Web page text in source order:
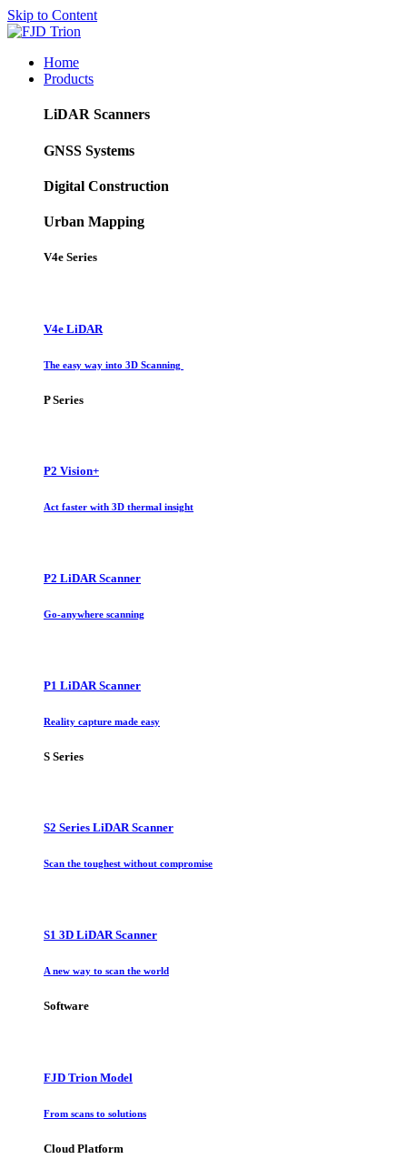
Skip to Content
Home
Products
LiDAR Scanners
GNSS Systems
Digital Construction
Urban Mapping
V4e Series
V4e LiDAR
The easy way into 3D Scanning
P Series
P2 Vision+
Act faster with 3D thermal insight
P2 LiDAR Scanner
Go-anywhere scanning
P1 LiDAR Scanner
Reality capture made easy
S Series
S2 Series LiDAR Scanner
Scan the toughest without compromise
S1 3D LiDAR Scanner
A new way to scan the world
Software
FJD Trion Model
From scans to solutions
Cloud Platform